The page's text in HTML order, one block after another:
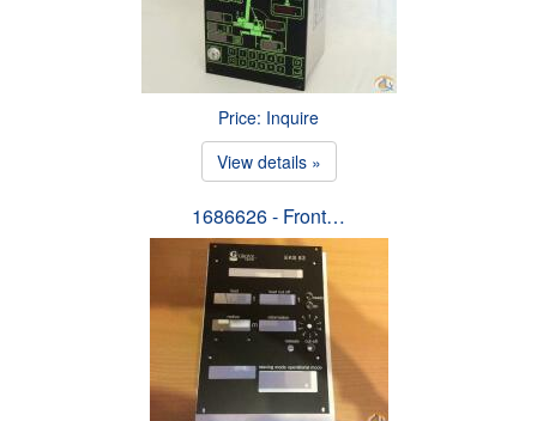
Price: Inquire
View details »
1686626 - Front…